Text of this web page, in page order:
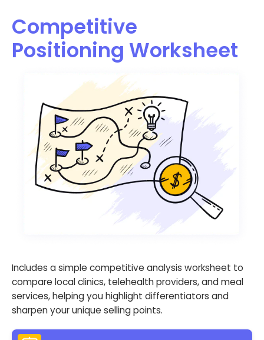
Competitive
Positioning Worksheet
Includes a simple competitive analysis worksheet to
compare local clinics, telehealth providers, and meal
services, helping you highlight differentiators and
sharpen your unique selling points.